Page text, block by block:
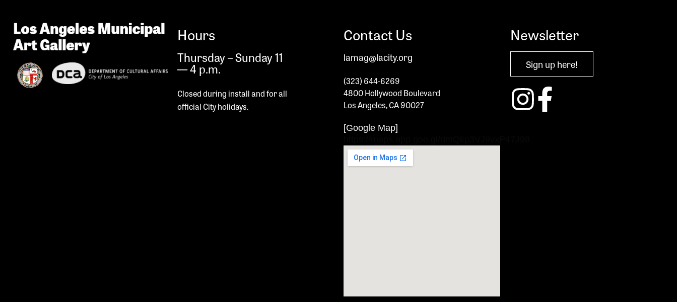
Hours
Thursday – Sunday 11
— 4 p.m.
Closed during install andfor all
official City holidays.
Contact Us
lamag@lacity.org
(323) 644-6269
4800 Hollywood Boulevard
Los Angeles, CA 90027
[Google Map]
Newsletter
Sign up here!